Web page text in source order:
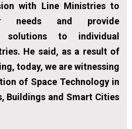
with Line Ministries to
needs and provide
solutions to individual
He said, as a result of
today, we are witnessing
of Space Technology in
Buildings and Smart Cities